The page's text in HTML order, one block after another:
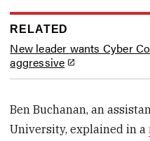
RELATED
New leader wants Cyber
aggressive
Ben Buchanan, an
University, explained in a